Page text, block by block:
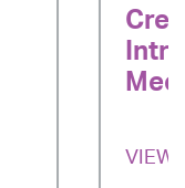
VIEW